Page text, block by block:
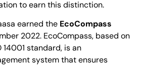
to earn this distinction.
earned the EcoCompass
2022. EcoCompass, based on
standard, is an
system that ensures